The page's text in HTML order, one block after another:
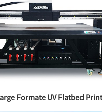
Formate UV Flatbed